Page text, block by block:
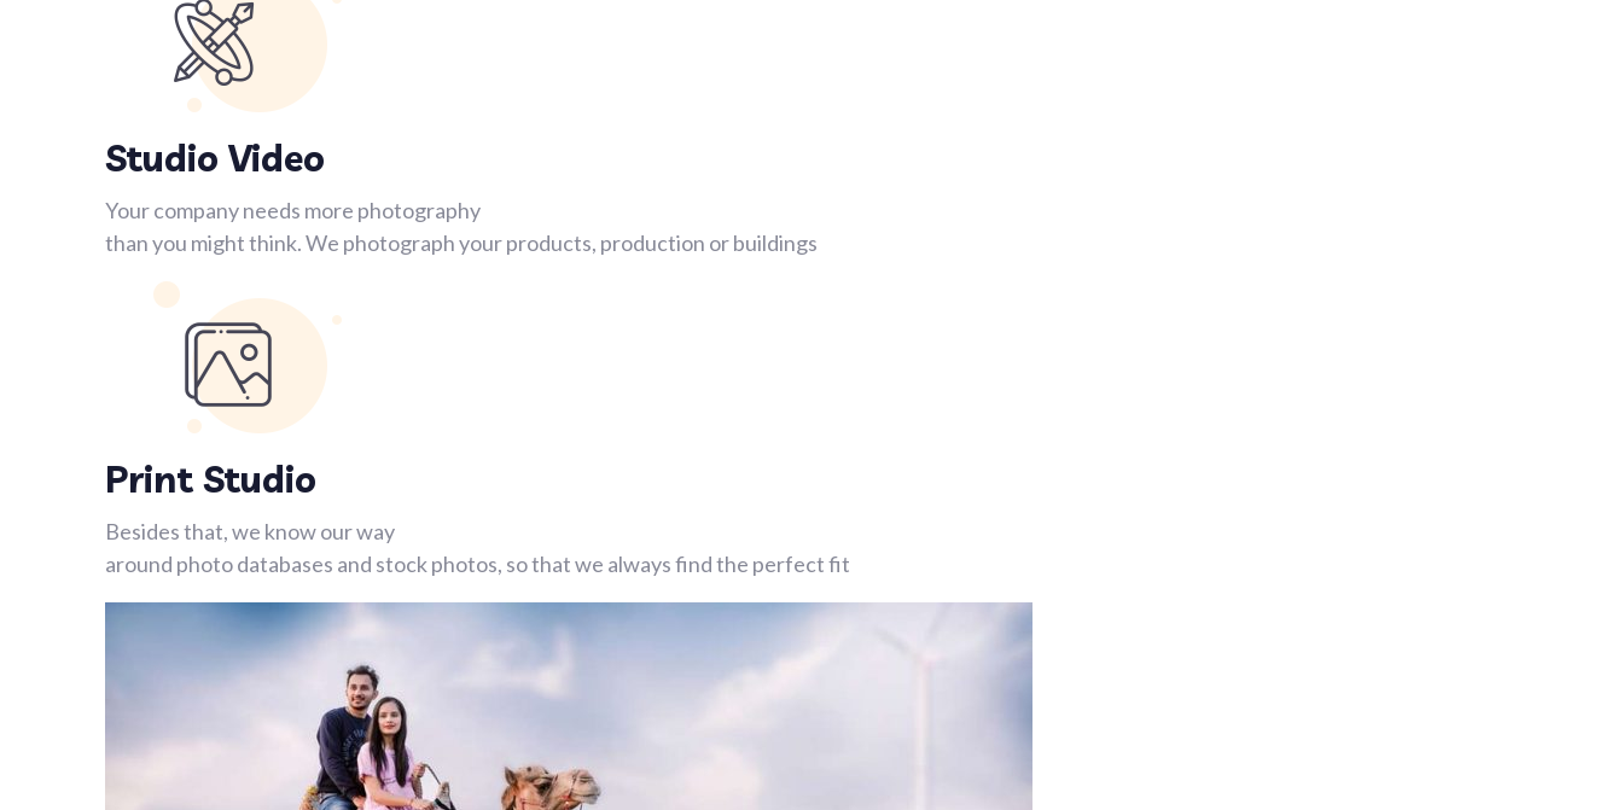
Studio Video
Your company needs more photography
than you might think. We photograph your products, production or buildings
Print Studio
Besides that, we know our way
around photo databases and stock photos, so that we always find the perfect fit